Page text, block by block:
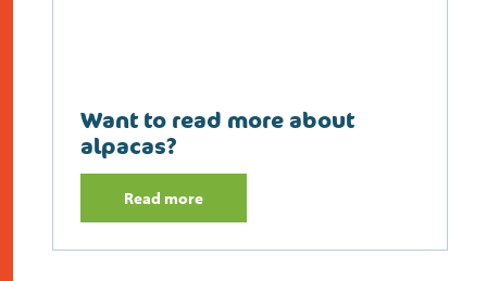
Want to read more about
alpacas?
Read more